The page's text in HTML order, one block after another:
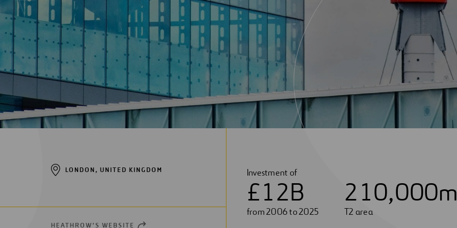
LONDON, UNITED KINGDOM
HEATHROW’S WEBSITE
Investment of
£12B
from 2006 to 2025
210,000
T2 area